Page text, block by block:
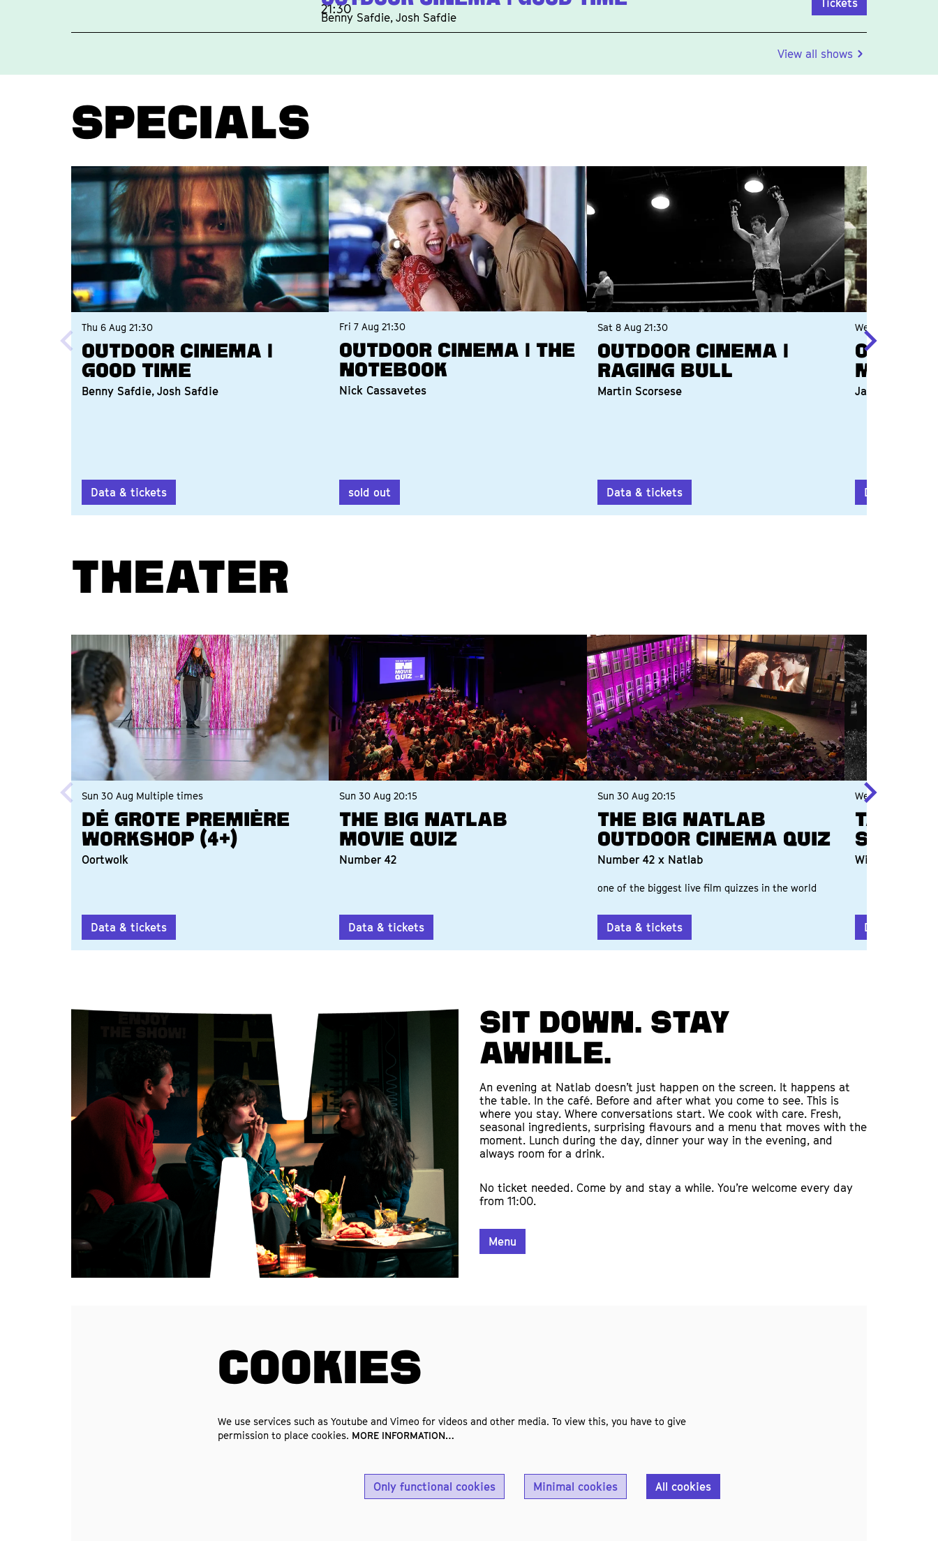
21:30
Benny Safdie, Josh Safdie
Tickets
View all shows
Specials
Outdoor Cinema |
Good Time
Benny Safdie, Josh Safdie
Thu 6 Aug 21:30
Data & tickets
Outdoor Cinema | The
Notebook
Nick Cassavetes
Fri 7 Aug21:30
sold out
Outdoor Cinema |
Raging Bull
Martin Scorsese
Sat 8 Aug 21:30
Data & tickets
James Ivory
Wed 12 Aug
Data &
THEATER
Dé grote première
workshop (4+)
Oortwolk
Sun 30 Aug Multiple times
Data & tickets
The Big Natlab
Movie Quiz
Number 42
Sun 30 Aug20:15
Data & tickets
The Big Natlab
Outdoor Cinema Quiz
Number 42 x Natlab
one of the biggest live film quizzes in the world
Sun 30 Aug 20:15
Data & tickets
With Willy &
Wed 2 Sep
Data &
Sit down. Stay
awhile.
An evening at Natlab doesn’t just happen on the screen. It happens at
the table. In the café. Before and after what you come to see. This is
where you stay. Where conversations start. We cook with care. Fresh,
seasonal ingredients, surprising flavours and a menu that moves with the
moment. Lunch during the day, dinner your way in the evening, and
always room for a drink.
No ticket needed. Come by and stay a while. You’re welcome every day
from 11:00.
Menu
COOKIES
We use services such as Youtube and Vimeo for videos and other media. To view this, you have to give
permission to place cookies. MORE INFORMATION…
Only functional cookies Minimal cookies All cookies